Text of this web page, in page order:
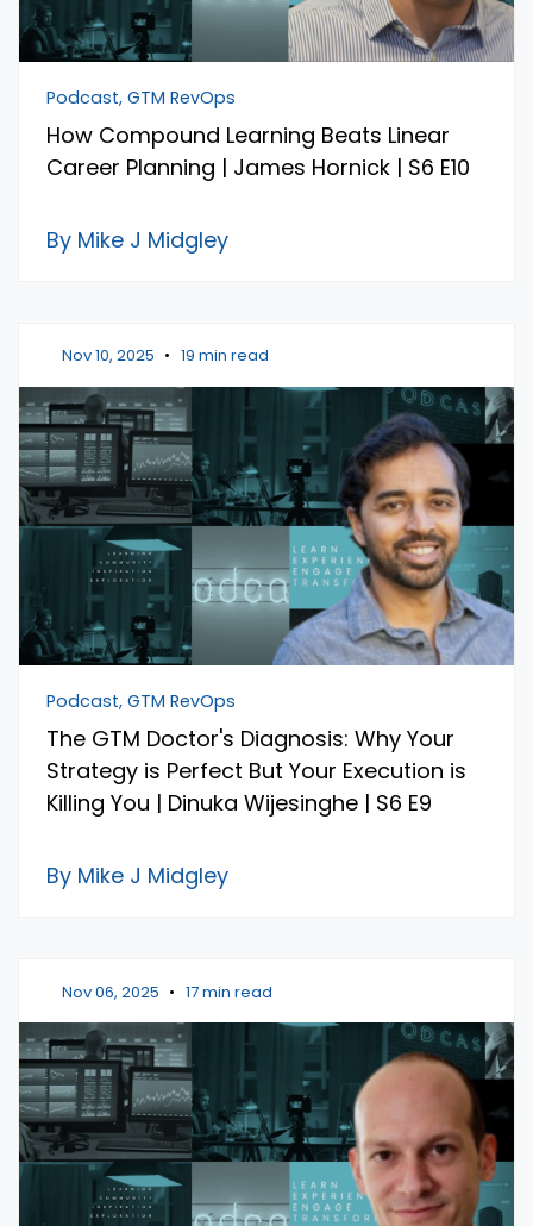
Podcast, GTM RevOps
How Compound Learning Beats Linear
Career Planning | James Hornick | S6 E10
By Mike J Midgley
Nov 10, 2025 • 19 min read
Podcast, GTM RevOps
The GTM Doctor's Diagnosis: Why Your
Strategy is Perfect But Your Execution is
Killing You | Dinuka Wijesinghe | S6 E9
By Mike J Midgley
Nov 06, 2025 • 17 min read